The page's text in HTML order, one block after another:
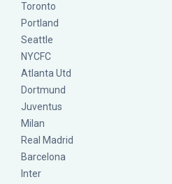
Toronto
Portland
Seattle
NYCFC
Atlanta Utd
Dortmund
Juventus
Milan
Real Madrid
Barcelona
Inter